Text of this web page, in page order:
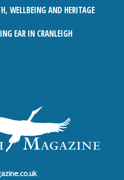
WELLBEING AND HERITAGE
EAR IN CRANLEIGH